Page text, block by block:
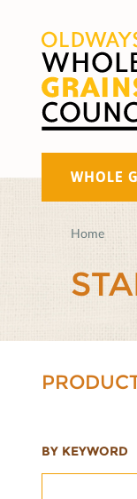
WHOLE
Home
BY KEYWORD